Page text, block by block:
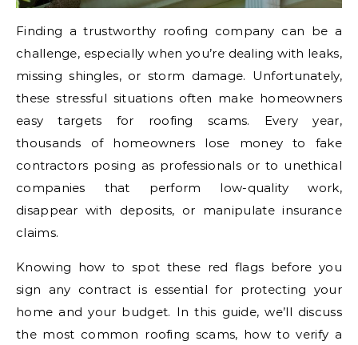
Finding a trustworthy roofing company can be a
challenge, especially when you’re dealing with leaks,
missing shingles, or storm damage. Unfortunately,
these stressful situations often make homeowners
easy targets for roofing scams. Every year,
thousands of homeowners lose money to fake
contractors posing as professionals or to unethical
companies that perform low-quality work,
disappear with deposits, or manipulate insurance
claims.
Knowing how to spot these red flags before you
sign any contract is essential for protecting your
home and your budget. In this guide, we’ll discuss
the most common roofing scams, how to verify a